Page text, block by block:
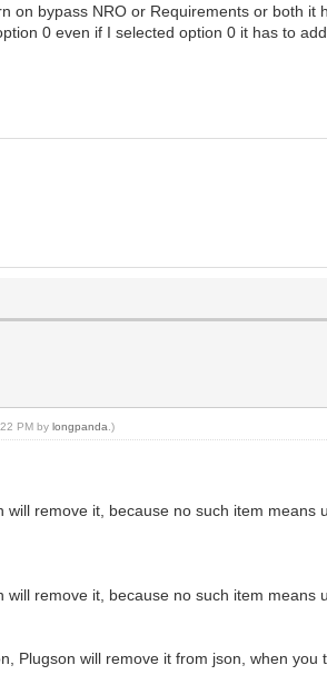
on bypass NRO or Requirements or both
0 even if I selected option 0 it has to
PM bylongpanda .)
remove it, because no such item
remove it, because no such item
Plugson will remove it from json, when you